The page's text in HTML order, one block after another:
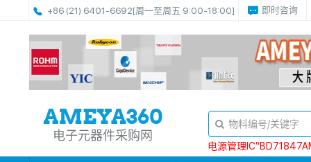
+86 (21) 6401-6692[周一至周五 9:00-18:00] 即时咨询
电子元器件采购网
电源管理